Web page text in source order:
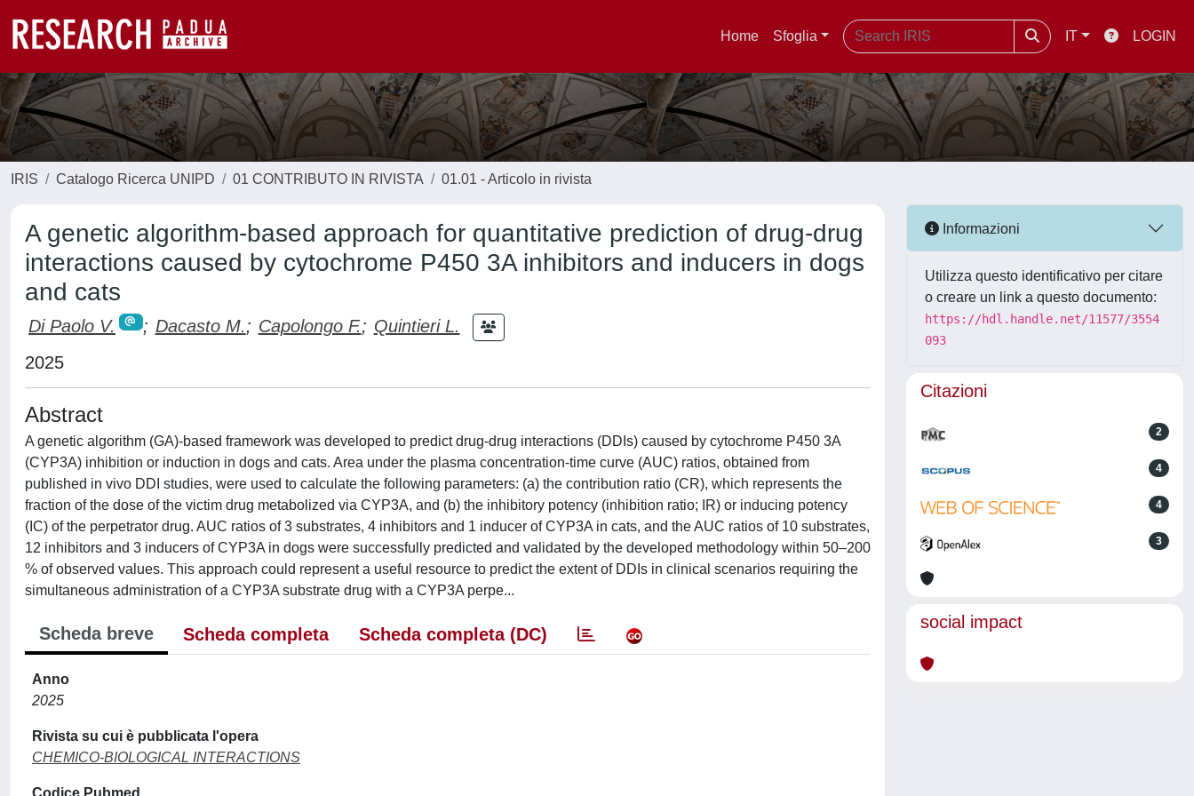
Home Sfoglia IT LOGIN
IRIS Catalogo Ricerca UNIPD 01 CONTRIBUTO IN RIVISTA 01.01 - Articolo in rivista
A genetic algorithm-based approach for quantitative prediction of drug-drug
interactions caused by cytochrome P450 3A inhibitors and inducers in dogs
and cats
Di Paolo V. ; Dacasto M.; Capolongo F.; Quintieri L.
2025
Abstract
A genetic algorithm (GA)-based framework was developed to predict drug-drug interactions (DDIs) caused by cytochrome P450 3A
(CYP3A) inhibition or induction in dogs and cats. Area under the plasma concentration-time curve (AUC) ratios, obtained from
published in vivo DDI studies, were used to calculate the following parameters: (a) the contribution ratio (CR), which represents the
fraction of the dose of the victim drug metabolized via CYP3A, and (b) the inhibitory potency (inhibition ratio; IR) or inducing potency
(IC) of the perpetrator drug. AUC ratios of 3 substrates, 4 inhibitors and 1 inducer of CYP3A in cats, and the AUC ratios of 10 substrates,
12 inhibitors and 3 inducers of CYP3A in dogs were successfully predicted and validated by the developed methodology within 50–200
% of observed values. This approach could represent a useful resource to predict the extent of DDIs in clinical scenarios requiring the
simultaneous administration of a CYP3A substrate drug with a CYP3A perpe...
Scheda breve Scheda completa Scheda completa (DC)
Anno
2025
Rivista su cui è pubblicata l'opera
CHEMICO-BIOLOGICAL INTERACTIONS
Codice Pubmed
Informazioni
Utilizza questo identificativo per citare
o creare un link a questo documento:
https://hdl.handle.net/11577/3554
093
Citazioni
2
4
4
3
social impact